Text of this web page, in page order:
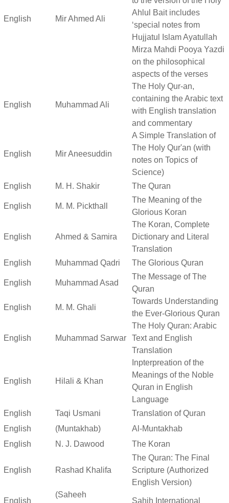
English Mir Ahmed Ali
Ahlul Bait includes
‘special notes from
Hujjatul Islam Ayatullah
Mirza Mahdi Pooya Yazdi
on the philosophical
aspects of the verses
English Muhammad Ali
The Holy Qur-an,
containing the Arabic text
with English translation
and commentary
English Mir Aneesuddin
A Simple Translation of
The Holy Qur'an (with
notes on Topics of
Science)
English
M. H. Shakir The Quran
English M. M. Pickthall
The Meaning of the
Glorious Koran
English Ahmed & Samira
The Koran, Complete
Dictionary and Literal
Translation
English
Muhammad Qadri The Glorious Quran
English Muhammad Asad
The Message of The
Quran
English M. M. Ghali
Towards Understanding
the Ever-Glorious Quran
English Muhammad Sarwar
The Holy Quran: Arabic
Text and English
Translation
English Hilali & Khan
Inpterpreation of the
Meanings of the Noble
Quran in English
Language
English
Taqi Usmani
Translation of Quran
English
(Muntakhab)
Al-Muntakhab
English
N. J. Dawood The Koran
English Rashad Khalifa
The Quran: The Final
Scripture (Authorized
English Version)
English
(Saheeh
Sahih International